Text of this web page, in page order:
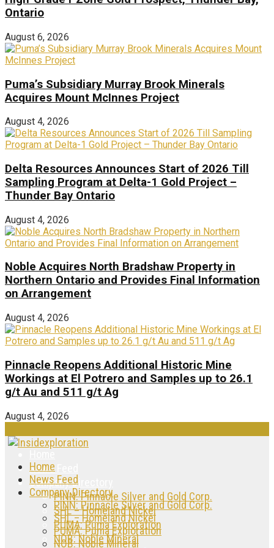
Ontario
August 6, 2026
Puma’s Subsidiary Murray Brook Minerals
Acquires Mount McInnes Project
August 4, 2026
Delta Resources Announces Start of 2026 Till
Sampling Program at Delta-1 Gold Project –
Thunder Bay Ontario
August 4, 2026
Noble Acquires North Bradshaw Property in
Northern Ontario and Provides Final Information
on Arrangement
August 4, 2026
Pinnacle Reopens Additional Historic Mine
Workings at El Potrero and Samples up to 26.1
g/t Au and 511 g/t Ag
August 4, 2026
News Feed
Company Directory
PINN: Pinnacle Silver and Gold Corp.
SHL – Homeland Nickel
PUMA: Puma Exploration
NOB: Noble Mineral
Home
News Feed
Company Directory
PINN: Pinnacle Silver and Gold Corp.
SHL – Homeland Nickel
PUMA: Puma Exploration
NOB: Noble Mineral